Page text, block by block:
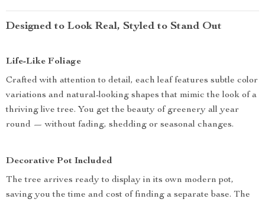
Designed to Look Real, Styled to Stand Out
Life-Like Foliage
Crafted with attention to detail, each leaf features subtle color
variations and natural-looking shapes that mimic the look of a
thriving live tree. You get the beauty of greenery all year
round — without fading, shedding or seasonal changes.
Decorative Pot Included
The tree arrives ready to display in its own modern pot,
saving you the time and cost of finding a separate base. The